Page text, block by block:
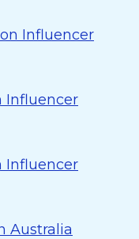
Influencer
Influencer
Influencer
Australia